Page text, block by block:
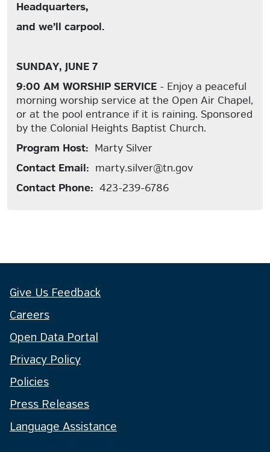
Headquarters,
and we’ll carpool.
SUNDAY, JUNE 7
9:00 AM WORSHIP SERVICE - Enjoy a peaceful
morning worship service at the Open Air Chapel,
or at the pool entrance if it is raining. Sponsored
by the Colonial Heights Baptist Church.
Program Host: Marty Silver
Contact Email: marty.silver@tn.gov
Contact Phone: 423-239-6786
Give Us Feedback
Careers
Open Data Portal
Privacy Policy
Policies
Press Releases
Language Assistance